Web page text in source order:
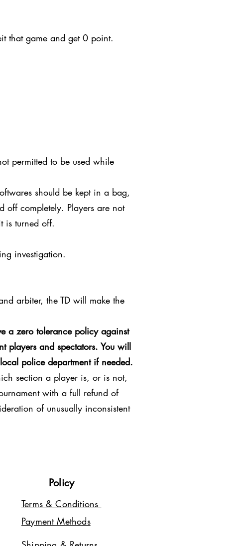
that game and get 0 point.
permitted to be used while
should be kept in a bag,
off completely. Players are not
is turned off.
investigation.
arbiter, the TD will make the
a zero tolerance policy against
and spectators. You will
police department if needed.
section a player is, or is not,
with a full refund of
of unusually inconsistent
Policy
Terms & Conditions
Payment Methods